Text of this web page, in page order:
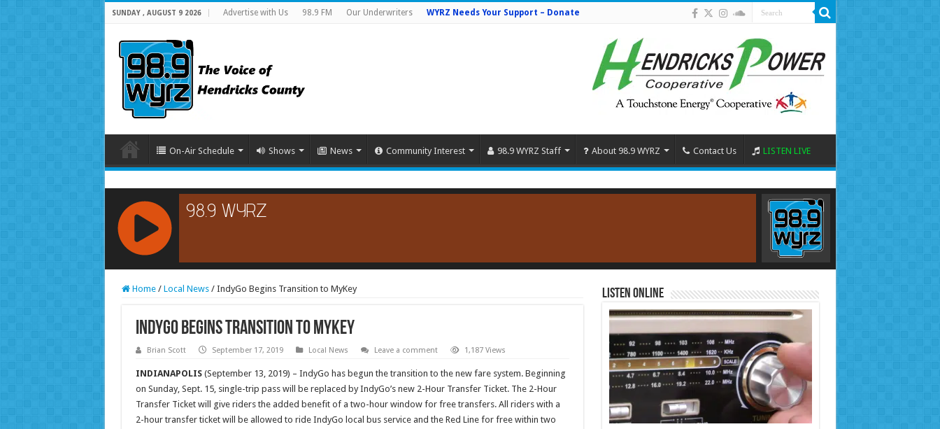
SUNDAY , AUGUST 9 2026 Advertise with Us 98.9 FM Our Underwriters WYRZ Needs Your Support – Donate
On-Air Schedule Shows News Community Interest 98.9 WYRZ Staff About 98.9 WYRZ Contact Us LISTEN LIVE
RCAST.NET
Home / Local News / IndyGo Begins Transition to MyKey
IndyGo Begins Transition to MyKey
Brian Scott September 17, 2019 Local News Leave a comment 1,187 Views
INDIANAPOLIS (September 13, 2019) – IndyGo has begun the transition to the new fare system. Beginning
on Sunday, Sept. 15, single-trip pass will be replaced by IndyGo’s new 2-Hour Transfer Ticket. The 2-Hour
Transfer Ticket will give riders the added benefit of a two-hour window for free transfers. All riders with a
2-hour transfer ticket will be allowed to ride IndyGo local bus service and the Red Line for free within two
Listen Online